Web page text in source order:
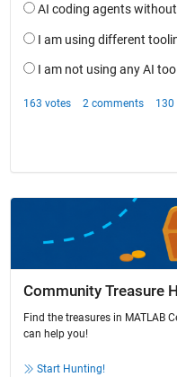
Community Treasure
Find the treasures in MATLAB
can help you!
Start Hunting!